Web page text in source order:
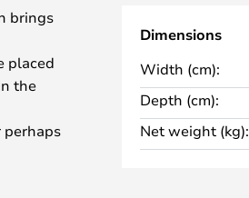
brings
placed
the
perhaps
Dimensions
Width (cm):
Depth (cm):
Net weight (kg):